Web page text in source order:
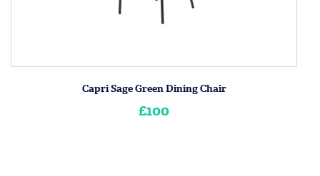
Capri Sage Green Dining Chair
£100